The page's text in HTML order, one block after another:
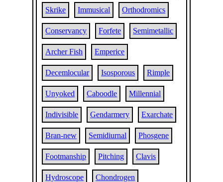
Skrike Immusical Orthodromics
Conservancy Forfete Semimetallic
Archer Fish Emperice
Decemlocular Isosporous Rimple
Unyoked Caboodle Millennial
Indivisible Gendarmery Exarchate
Bran-new Semidiurnal Phosgene
Footmanship Pitching Clavis
Hydroscope Chondrogen